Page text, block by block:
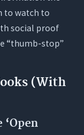
to watch to
social proof
“thumb-stop”
(With